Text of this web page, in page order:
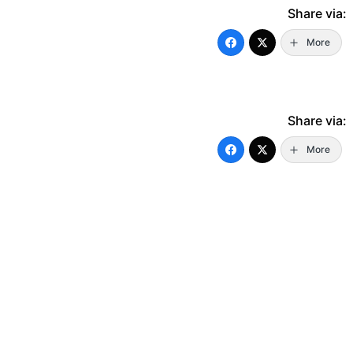
Share via:
More
Share via:
More